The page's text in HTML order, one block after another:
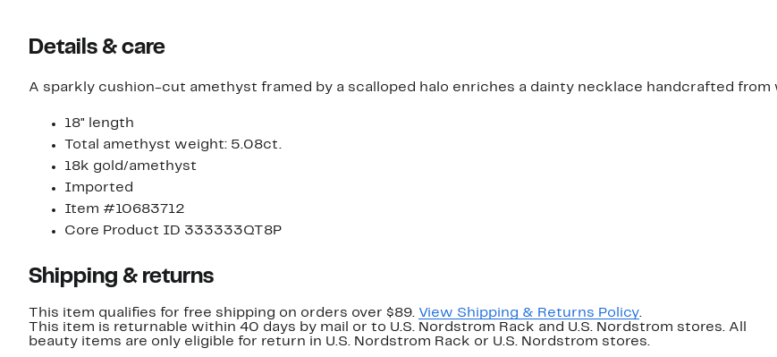
Details & care
A sparkly cushion-cut amethyst framed by a scalloped halo enriches a dainty necklace handcrafted from
18" length
Total amethyst weight: 5.08ct.
18k gold/amethyst
Imported
Item #10683712
Core Product ID 333333QT8P
Shipping & returns
This item qualifies for free shipping on orders over $89. View Shipping & Returns Policy
This item is returnable within 40 days by mail or to U.S. Nordstrom Rack and U.S. Nordstrom stores. All
beauty items are only eligible for return in U.S. Nordstrom Rack or U.S. Nordstrom stores.